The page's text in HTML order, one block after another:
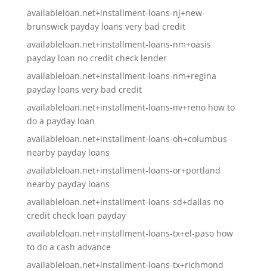
availableloan.net+installment-loans-nj+new-
brunswick payday loans very bad credit
availableloan.net+installment-loans-nm+oasis
payday loan no credit check lender
availableloan.net+installment-loans-nm+regina
payday loans very bad credit
availableloan.net+installment-loans-nv+reno how to
do a payday loan
availableloan.net+installment-loans-oh+columbus
nearby payday loans
availableloan.net+installment-loans-or+portland
nearby payday loans
availableloan.net+installment-loans-sd+dallas no
credit check loan payday
availableloan.net+installment-loans-tx+el-paso how
to do a cash advance
availableloan.net+installment-loans-tx+richmond